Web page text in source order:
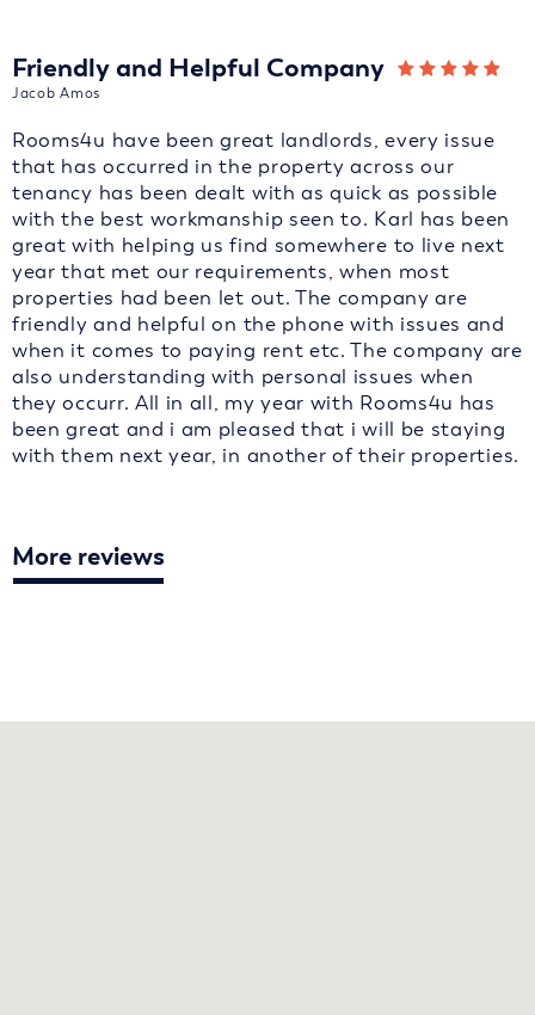
Friendly and Helpful Company
Jacob Amos
Rooms4u have been great landlords, every issue
that has occurred in the property across our
tenancy has been dealt with as quick as possible
with the best workmanship seen to. Karl has been
great with helping us find somewhere to live next
year that met our requirements, when most
properties had been let out. The company are
friendly and helpful on the phone with issues and
when it comes to paying rent etc. The company are
also understanding with personal issues when
they occurr. All in all, my year with Rooms4u has
been great and i am pleased that i will be staying
with them next year, in another of their properties.
More reviews